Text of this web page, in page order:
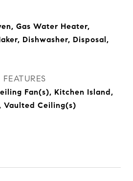
Gas Water Heater,
Dishwasher, Disposal,
Fan(s), Kitchen Island,
Vaulted Ceiling(s)